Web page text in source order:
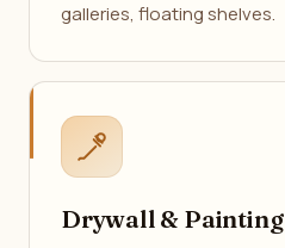
galleries, floating shelves.
Drywall & Painting